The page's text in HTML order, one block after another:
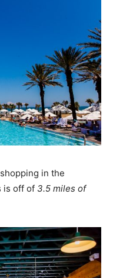
in the
is off of 3.5 miles of